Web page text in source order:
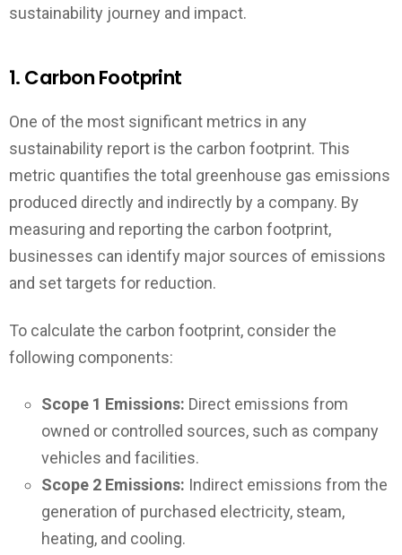
sustainability journey and impact.
1. Carbon Footprint
One of the most significant metrics in any
sustainability report is the carbon footprint. This
metric quantifies the total greenhouse gas emissions
produced directly and indirectly by a company. By
measuring and reporting the carbon footprint,
businesses can identify major sources of emissions
and set targets for reduction.
To calculate the carbon footprint, consider the
following components:
Scope 1 Emissions: Direct emissions from
owned or controlled sources, such as company
vehicles and facilities.
Scope 2 Emissions: Indirect emissions from the
generation of purchased electricity, steam,
heating, and cooling.